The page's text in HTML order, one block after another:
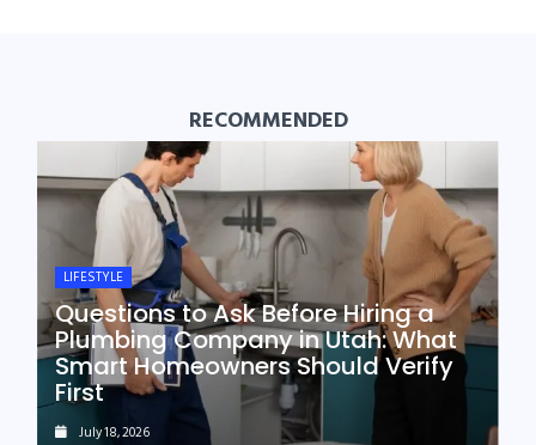
RECOMMENDED
LIFESTYLE
Questions to Ask Before Hiring a
Plumbing Company in Utah: What
Smart Homeowners Should Verify
First
July 18, 2026